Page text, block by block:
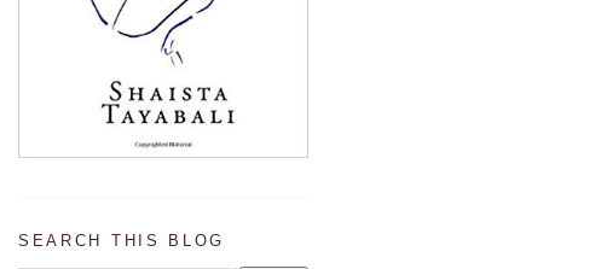
SEARCH THIS BLOG